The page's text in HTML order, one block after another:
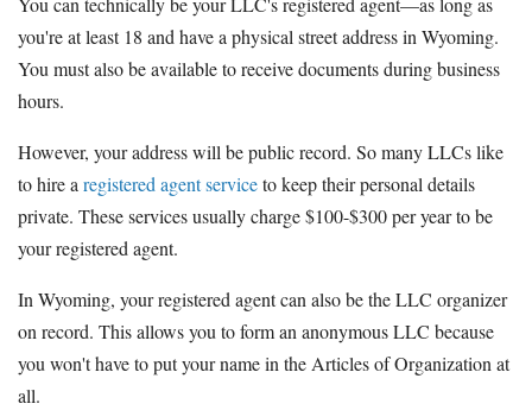
you're at least 18 and have a physical street address in Wyoming.
You must also be available to receive documents during business
hours.
However, your address will be public record. So many LLCs like
to hire aregistered agent serviceto keep their personal details
private. These services usually charge $100-$300 per year to be
your registered agent.
In Wyoming, your registered agent can also be the LLC organizer
on record. This allows you to form an anonymous LLC because
you won't have to put your name in the Articles of Organization at
all.